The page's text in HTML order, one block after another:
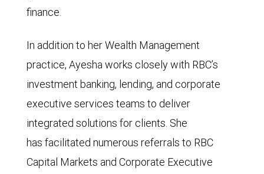
finance.
In addition to her Wealth Management
practice, Ayesha works closely with RBC’s
investment banking, lending, and corporate
executive services teams to deliver
integrated solutions for clients. She
has facilitated numerous referrals to RBC
Capital Markets and Corporate Executive